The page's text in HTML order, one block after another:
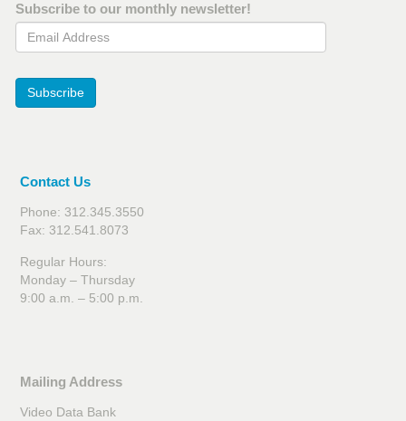
Subscribe to our monthly newsletter!
Email Address
Subscribe
Contact Us
Phone: 312.345.3550
Fax: 312.541.8073
Regular Hours:
Monday – Thursday
9:00 a.m. – 5:00 p.m.
Mailing Address
Video Data Bank